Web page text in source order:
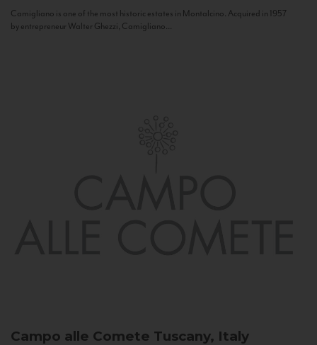
Camigliano is one of the most historic estates in Montalcino. Acquired in 1957
by entrepreneur Walter Ghezzi, Camigliano...
Campo alle Comete Tuscany, Italy